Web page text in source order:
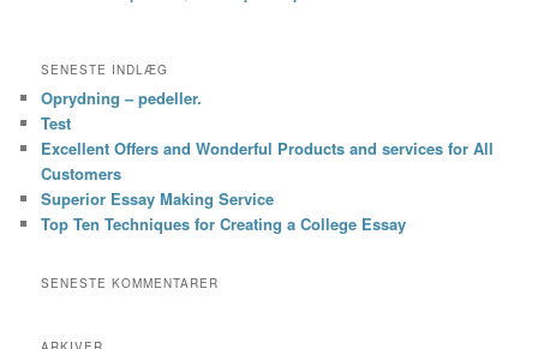
SENESTE INDLÆG
Oprydning – pedeller.
Test
Excellent Offers and Wonderful Products and services for All
Customers
Superior Essay Making Service
Top Ten Techniques for Creating a College Essay
SENESTE KOMMENTARER